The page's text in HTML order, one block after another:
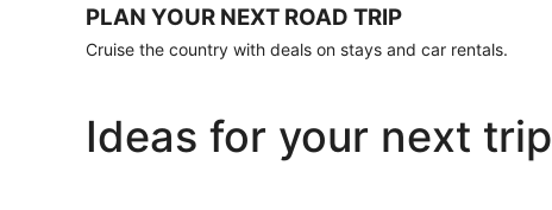
apply.
Book
PLAN YOUR NEXT ROAD TRIP
Cruise the country with deals on stays and car rentals.
Ideas for your next trip